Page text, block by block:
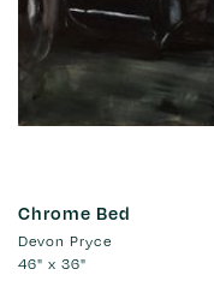
Chrome Bed
Devon Pryce
46" x 36"